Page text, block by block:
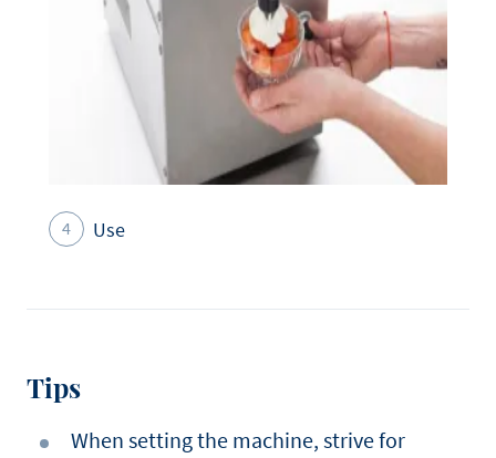
Use
Tips
When setting the machine, strive for